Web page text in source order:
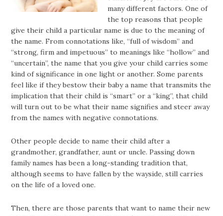
many different factors. One of
the top reasons that people
give their child a particular name is due to the meaning of
the name. From connotations like, “full of wisdom” and
“strong, firm and impetuous” to meanings like “hollow” and
“uncertain”, the name that you give your child carries some
kind of significance in one light or another. Some parents
feel like if they bestow their baby a name that transmits the
implication that their child is “smart” or a “king”, that child
will turn out to be what their name signifies and steer away
from the names with negative connotations.
Other people decide to name their child after a
grandmother, grandfather, aunt or uncle. Passing down
family names has been a long-standing tradition that,
although seems to have fallen by the wayside, still carries
on the life of a loved one.
Then, there are those parents that want to name their new